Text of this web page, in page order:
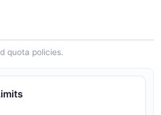
quota policies.